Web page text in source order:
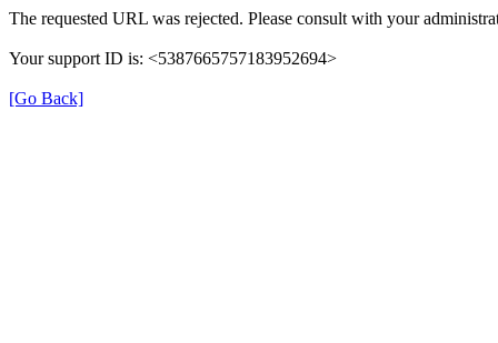
The requested URL was rejected. Please consult with your
Your support ID is: <5387665757183952694>
[Go Back]